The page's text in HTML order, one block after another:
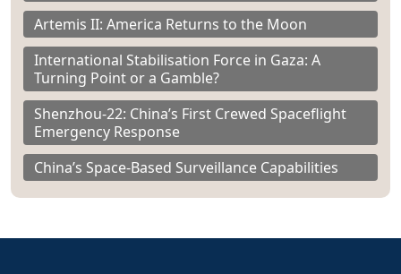
Artemis II: America Returns to the Moon
International Stabilisation Force in Gaza: A
Turning Point or a Gamble?
Shenzhou-22: China’s First Crewed Spaceflight
Emergency Response
China’s Space-Based Surveillance Capabilities